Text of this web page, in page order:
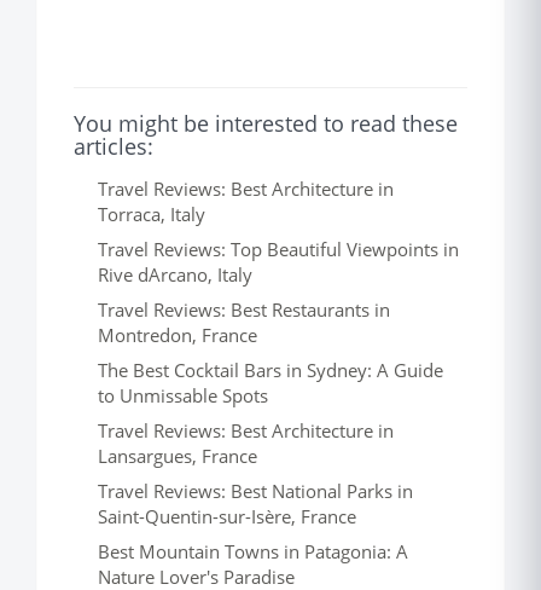
You might be interested to read these
articles:
Travel Reviews: Best Architecture in
Torraca, Italy
Travel Reviews: Top Beautiful Viewpoints in
Rive dArcano, Italy
Travel Reviews: Best Restaurants in
Montredon, France
The Best Cocktail Bars in Sydney: A Guide
to Unmissable Spots
Travel Reviews: Best Architecture in
Lansargues, France
Travel Reviews: Best National Parks in
Saint-Quentin-sur-Isère, France
Best Mountain Towns in Patagonia: A
Nature Lover's Paradise